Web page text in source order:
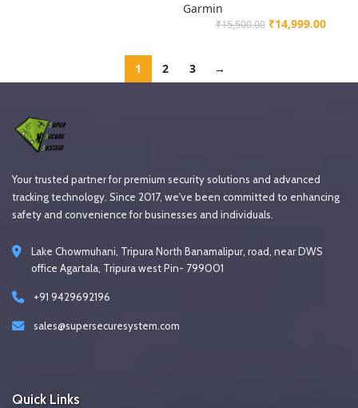
Garmin
₹15,500.00 ₹14,999.00
1 2 3 →
Your trusted partner for premium security solutions and advanced
tracking technology. Since 2017, we've been committed to enhancing
safety and convenience for businesses and individuals.
Lake Chowmuhani, Tripura North Banamalipur, road, near DWS
office Agartala, Tripura west Pin- 799001
+91 9429692196
sales@supersecuresystem.com
Quick Links